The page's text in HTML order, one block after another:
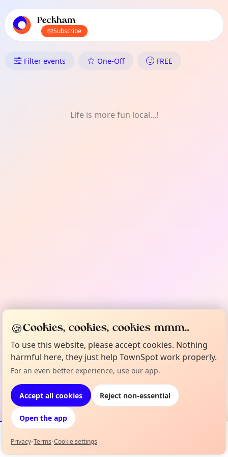
local events content
Peckham
Subscribe
What's On in Peckham:
Filter events One-Off FREE
Life is more fun local...!
Events Map
🍪Cookies, cookies, cookies mmm...
To use this website, please accept cookies. Nothing
harmful here, they just help TownSpot work properly.
For an even better experience, use our app.
Accept all cookies Reject non-essential
Open the app
Privacy•Terms•Cookie settings